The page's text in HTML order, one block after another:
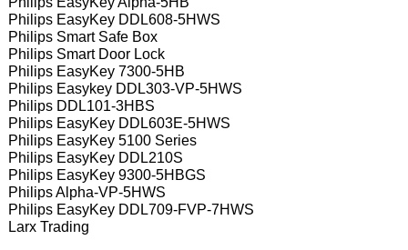
Philips EasyKey DDL608-5HWS
Philips Smart Safe Box
Philips Smart Door Lock
Philips EasyKey 7300-5HB
Philips Easykey DDL303-VP-5HWS
Philips DDL101-3HBS
Philips EasyKey DDL603E-5HWS
Philips EasyKey 5100 Series
Philips EasyKey DDL210S
Philips EasyKey 9300-5HBGS
Philips Alpha-VP-5HWS
Philips EasyKey DDL709-FVP-7HWS
Larx Trading